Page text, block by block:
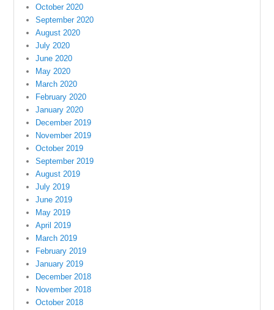
October 2020
September 2020
August 2020
July 2020
June 2020
May 2020
March 2020
February 2020
January 2020
December 2019
November 2019
October 2019
September 2019
August 2019
July 2019
June 2019
May 2019
April 2019
March 2019
February 2019
January 2019
December 2018
November 2018
October 2018